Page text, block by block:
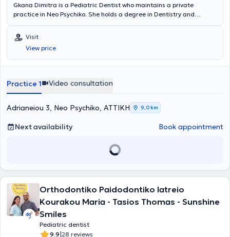
Gkana Dimitra is a Pediatric Dentist who maintains a private
practice in Neo Psychiko. She holds a degree in Dentistry and
restorative, cosmetic dentistry, whitening, orthodontics, pediatric
dentistry, and preventive dentistry. The clinic is fully equipped, as
well as clean and welcoming for both adult and pediatric patients.
Visit
View price
Practice 1 Video consultation
Adrianeiou 3, Neo Psychiko, ΑΤΤΙΚΗ 9,0 km
Next availability Book appointment
Orthodontiko Paidodontiko Iatreio
Kourakou Maria - Tasios Thomas - Sunshine
Smiles
Pediatric dentist
9.9|28 reviews